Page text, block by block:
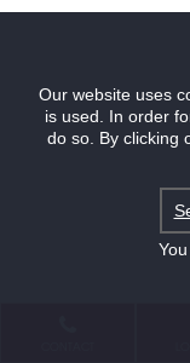
Our website uses
is used. In order
do so. By clicking